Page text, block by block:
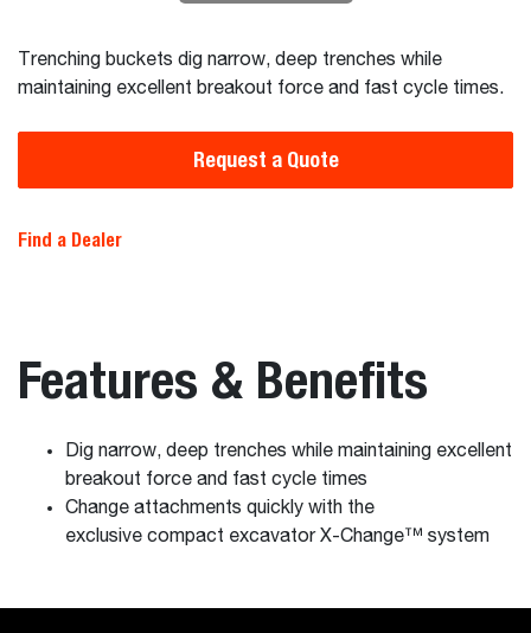
Trenching buckets dig narrow, deep trenches while
maintaining excellent breakout force and fast cycle times.
Request a Quote
Find a Dealer
Features & Benefits
Dig narrow, deep trenches while maintaining excellent
breakout force and fast cycle times
Change attachments quickly with the
exclusive compact excavator X-Change™ system